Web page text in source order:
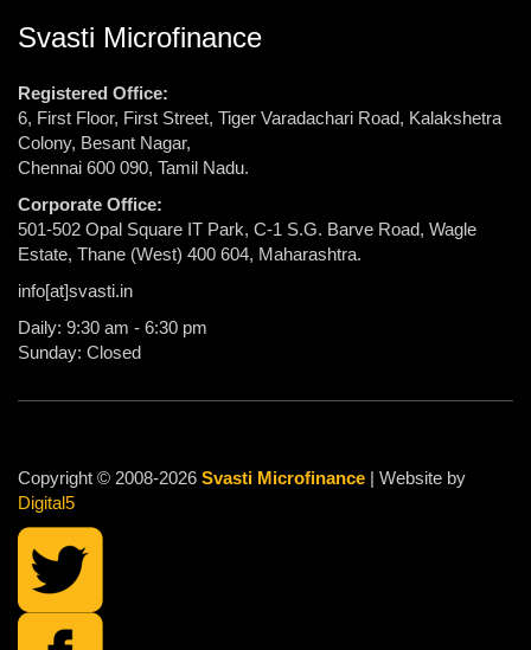
Svasti Microfinance
Registered Office:
6, First Floor, First Street, Tiger Varadachari Road, Kalakshetra
Colony, Besant Nagar,
Chennai 600 090, Tamil Nadu.
Corporate Office:
501-502 Opal Square IT Park, C-1 S.G. Barve Road, Wagle
Estate, Thane (West) 400 604, Maharashtra.
info[at]svasti.in
Daily: 9:30 am - 6:30 pm
Sunday: Closed
Copyright © 2008-2026 Svasti Microfinance | Website by
Digital5